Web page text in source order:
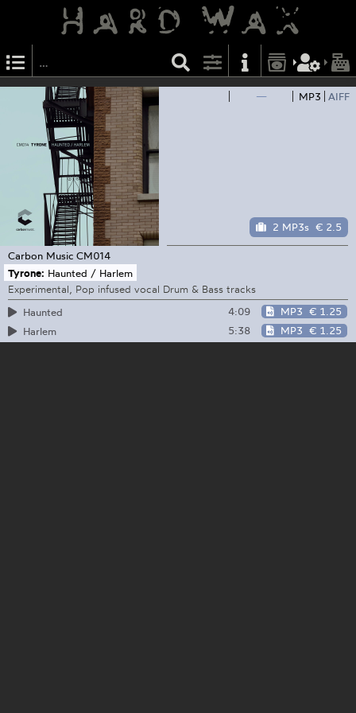
— MP3 AIFF
2 MP3s € 2.5
Carbon Music CM014
Tyrone: Haunted / Harlem
Experimental, Pop infused vocal Drum & Bass tracks
Haunted
4:09 MP3 € 1.25
Harlem
5:38 MP3 € 1.25